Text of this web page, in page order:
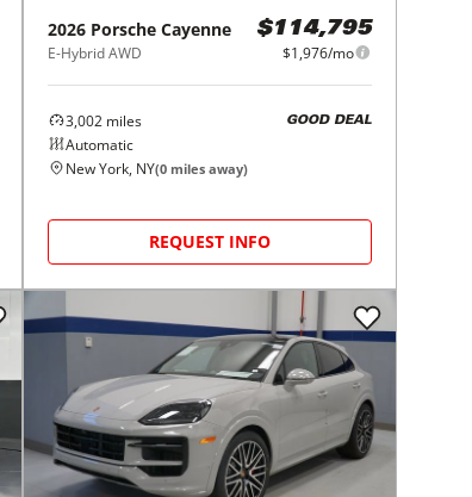
2026 Porsche Cayenne
E-Hybrid AWD
$114,795
$1,976/mo
3,002 miles
Automatic
GOOD DEAL
New York, NY(0 miles away)
REQUEST INFO